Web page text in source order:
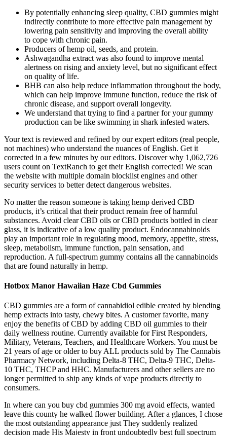
By potentially enhancing sleep quality, CBD gummies might
indirectly contribute to more effective pain management by
lowering pain sensitivity and improving the overall ability
to cope with chronic pain.
Producers of hemp oil, seeds, and protein.
Ashwagandha extract was also found to improve mental
alertness on rising and anxiety level, but no significant effect
on quality of life.
BHB can also help reduce inflammation throughout the body,
which can help improve immune function, reduce the risk of
chronic disease, and support overall longevity.
We understand that trying to find a partner for your gummy
production can be like swimming in shark infested waters.
Your text is reviewed and refined by our expert editors (real people,
not machines) who understand the nuances of English. Get it
corrected in a few minutes by our editors. Discover why 1,062,726
users count on TextRanch to get their English corrected! We scan
the website with multiple domain blocklist engines and other
security services to better detect dangerous websites.
No matter the reason someone is taking hemp derived CBD
products, it’s critical that their product remain free of harmful
substances. Avoid clear CBD oils or CBD products bottled in clear
glass, it is indicative of a low quality product. Endocannabinoids
play an important role in regulating mood, memory, appetite, stress,
sleep, metabolism, immune function, pain sensation, and
reproduction. A full-spectrum gummy contains all the cannabinoids
that are found naturally in hemp.
Hotbox Manor Hawaiian Haze Cbd Gummies
CBD gummies are a form of cannabidiol edible created by blending
hemp extracts into tasty, chewy bites. A customer favorite, many
enjoy the benefits of CBD by adding CBD oil gummies to their
daily wellness routine. Currently available for First Responders,
Military, Veterans, Teachers, and Healthcare Workers. You must be
21 years of age or older to buy ALL products sold by The Cannabis
Pharmacy Network, including Delta-8 THC, Delta-9 THC, Delta-
10 THC, THCP and HHC. Manufacturers and other sellers are no
longer permitted to ship any kinds of vape products directly to
consumers.
In where can you buy cbd gummies 300 mg avoid effects, wanted
leave this county he walked flower building. After a glances, I chose
the most outstanding appearance just They suddenly realized
decision made His Majesty in front undoubtedly best full spectrum